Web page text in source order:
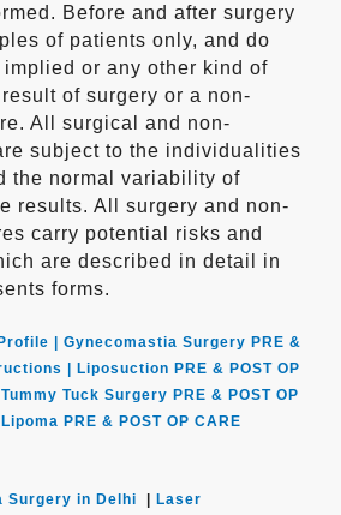
Before and after surgery
of patients only, and do
or any other kind of
of surgery or a non-
All surgical and non-
subject to the individualities
the normal variability of
results. All surgery and non-
carry potential risks and
are described in detail in
forms.
| Gynecomastia Surgery PRE &
|
Liposuction PRE & POST OP
Tummy Tuck Surgery PRE & POST OP
Lipoma PRE & POST OP CARE
Surgery in Delhi
Laser